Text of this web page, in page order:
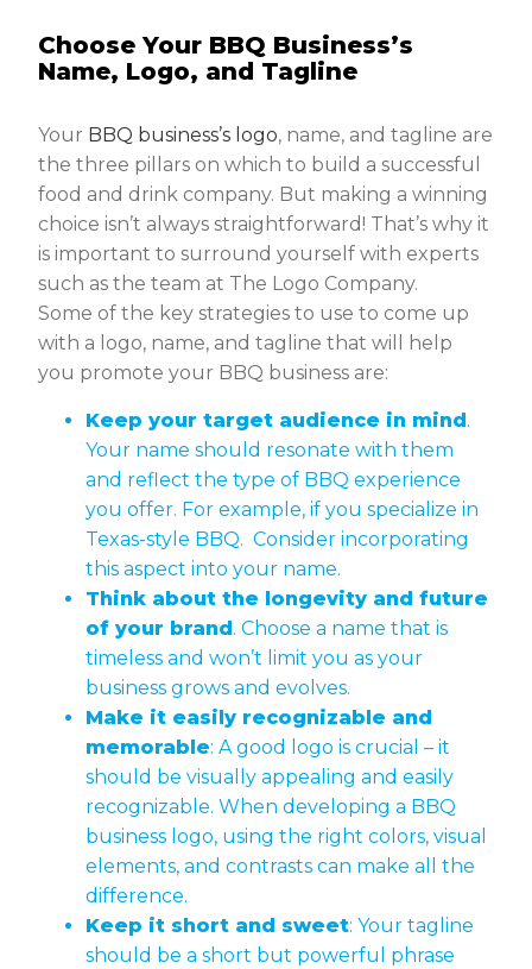
Choose Your BBQ Business’s
Name, Logo, and Tagline
Your BBQ business’s logo, name, and tagline are
the three pillars on which to build a successful
food and drink company. But making a winning
choice isn’t always straightforward! That’s why it
is important to surround yourself with experts
such as the team at The Logo Company.
Some of the key strategies to use to come up
with a logo, name, and tagline that will help
you promote your BBQ business are:
Keep your target audience in mind .
Your name should resonate with them
and reflect the type of BBQ experience
you offer. For example, if you specialize in
Texas-style BBQ. Consider incorporating
this aspect into your name.
Think about the longevity and future
of your brand . Choose a name that is
timeless and won’t limit you as your
business grows and evolves.
Make it easily recognizable and
memorable: A good logo is crucial – it
should be visually appealing and easily
recognizable. When developing a BBQ
business logo, using the right colors, visual
elements, and contrasts can make all the
difference.
Keep it short and sweet: Your tagline
should be a short but powerful phrase